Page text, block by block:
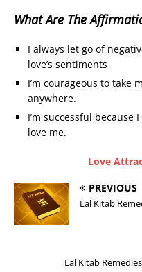
What Are The
I always let go of
love’s sentiments
I’m courageous to take
anywhere.
I’m successful
love me.
Love
PREVIOUS
Lal Kitab
Lal Kitab